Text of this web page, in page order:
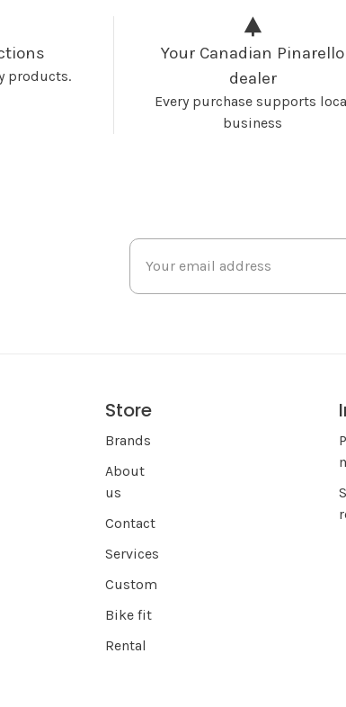
products.
Your Canadian Pinarello
dealer
Every purchase supports
business
Store
Brands
About
us
Contact
Services
Custom
Bike fit
Rental